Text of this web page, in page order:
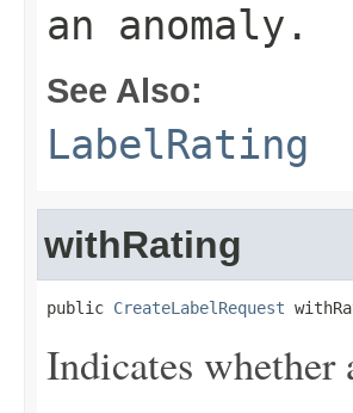
an anomaly.
See Also:
LabelRating
withRating
public CreateLabelRequest
Indicates whether